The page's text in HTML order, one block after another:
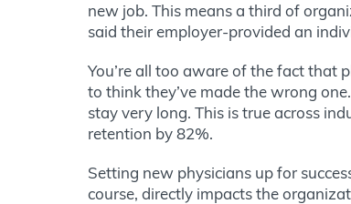
new job. This means a third of
said their employer-provided an
You’re all too aware of the fact that
to think they’ve made the wrong
stay very long. This is true across
retention by 82%.
Setting new physicians up for
course, directly impacts the